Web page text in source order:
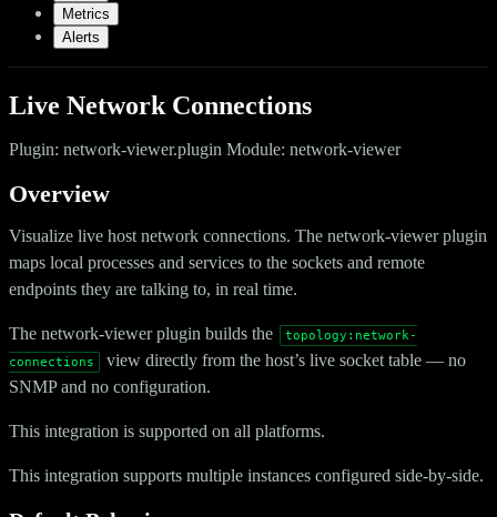
Metrics
Alerts
Live Network Connections
Plugin: network-viewer.plugin Module: network-viewer
Overview
Visualize live host network connections. The network-viewer plugin
maps local processes and services to the sockets and remote
endpoints they are talking to, in real time.
The network-viewer plugin builds the
topology:network-
connections
view directly from the host’s live socket table — no
SNMP and no configuration.
This integration is supported on all platforms.
This integration supports multiple instances configured side-by-side.